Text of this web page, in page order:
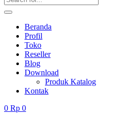
Beranda
Profil
Toko
Reseller
Blog
Download
Produk Katalog
Kontak
0 Rp 0